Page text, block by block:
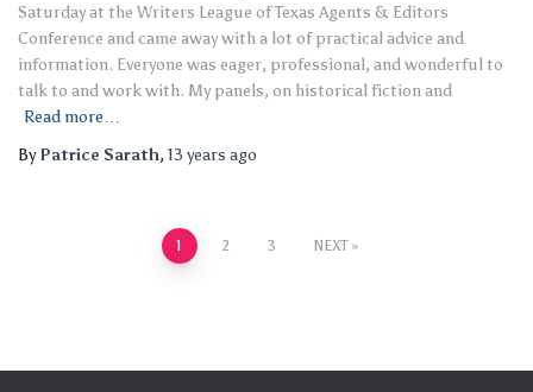
Saturday at the Writers League of Texas Agents & Editors
Conference and came away with a lot of practical advice and
information. Everyone was eager, professional, and wonderful to
talk to and work with. My panels, on historical fiction and
Read more…
ByPatrice Sarath, 13 years ago
1 2 3 NEXT